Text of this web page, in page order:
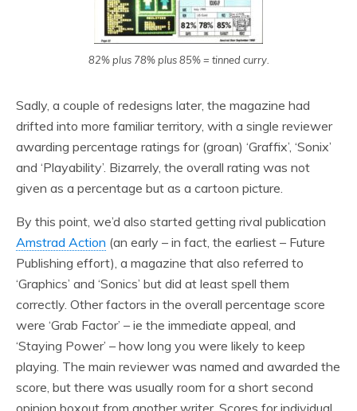
82% plus 78% plus 85% = tinned curry.
Sadly, a couple of redesigns later, the magazine had
drifted into more familiar territory, with a single reviewer
awarding percentage ratings for (groan) ‘Graffix’, ‘Sonix’
and ‘Playability’. Bizarrely, the overall rating was not
given as a percentage but as a cartoon picture.
By this point, we’d also started getting rival publication
Amstrad Action (an early – in fact, the earliest – Future
Publishing effort), a magazine that also referred to
‘Graphics’ and ‘Sonics’ but did at least spell them
correctly. Other factors in the overall percentage score
were ‘Grab Factor’ – ie the immediate appeal, and
‘Staying Power’ – how long you were likely to keep
playing. The main reviewer was named and awarded the
score, but there was usually room for a short second
opinion boxout from another writer. Scores for individual